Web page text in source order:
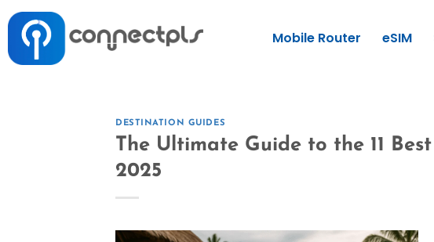
Mobile Router eSIM
DESTINATION GUIDES
The Ultimate Guide to the 11
2025